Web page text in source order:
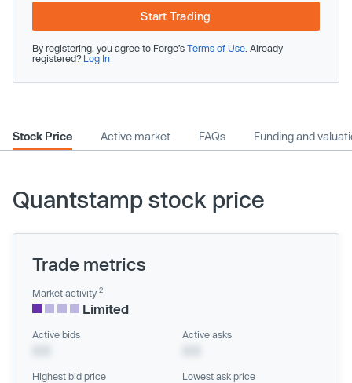
Start Trading
By registering, you agree to Forge’s Terms of Use . Already
registered? Log In
Stock Price Active market FAQs Funding and
Quantstamp stock price
Trade metrics
Market activity 2
Limited
Active bids Active asks
Highest bid price Lowest ask price